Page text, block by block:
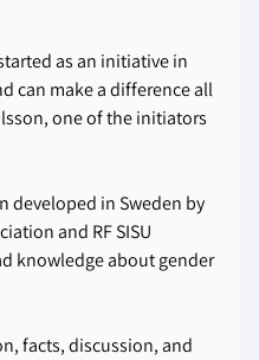
as an initiative in
can make a difference all
one of the initiators
developed in Sweden by
and RF SISU
knowledge about gender
facts, discussion, and